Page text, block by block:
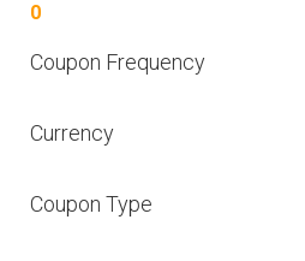
0
Coupon Frequency
Currency
Coupon Type